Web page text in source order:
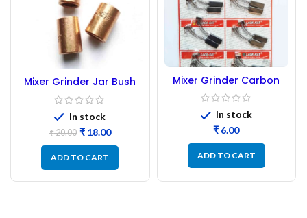
Mixer Grinder Jar Bush
411 short. || Mixer Pot
Bush || Mixer Jar bush.
(1pc)
In stock
₹20.00 ₹18.00
ADD TO CART
Mixer Grinder Carbon
Brush ( Sumeet New)
In stock
₹
ADD TO CART